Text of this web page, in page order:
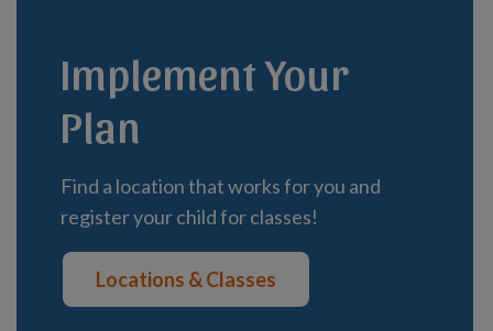
Implement Your
Plan
Find a location that works for you and
register your child for classes!
Locations & Classes